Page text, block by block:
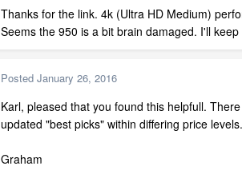
Thanks for the link. 4k (Ultra HD Medium)
Seems the 950 is a bit brain damaged. I'll
Posted January 26, 2016
Karl, pleased that you found this helpfull.
updated "best picks" within differing price levels.
Graham